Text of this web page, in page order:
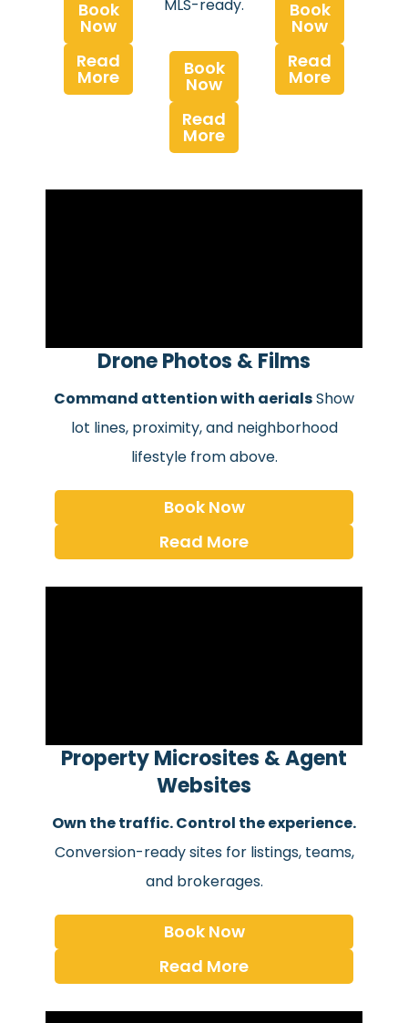
Book
Now
Read
More
MLS-ready.
Book
Now
Read
More
Book
Now
Read
More
Drone Photos & Films
Command attention with aerialsShow
lot lines, proximity, and neighborhood
lifestyle from above.
Book Now
Read More
Property Microsites & Agent
Websites
Own the traffic. Control the experience.
Conversion-ready sites for listings, teams,
and brokerages.
Book Now
Read More